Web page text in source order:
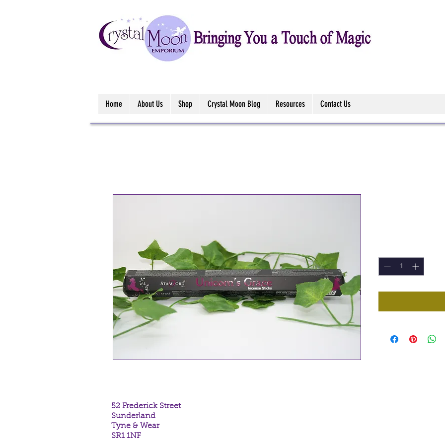
Home About Us Shop Crystal Moon Blog Resources Contact Us
52 Frederick Street
Sunderland
Tyne & Wear
SR1 1NF